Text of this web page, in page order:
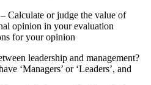
– Calculate or judge the value of
opinion in your evaluation
for your opinion
leadership and management?
‘Managers’ or ‘Leaders’, and